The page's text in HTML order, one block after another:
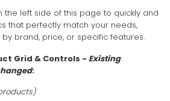
the left side of this page to quickly and
that perfectly match your needs,
brand, price, or specific features.
Grid & Controls - Existing
: